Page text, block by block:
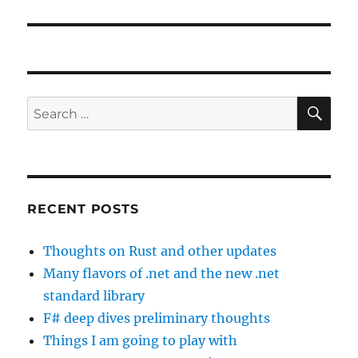
Search
for:
RECENT POSTS
Thoughts on Rust and other updates
Many flavors of .net and the new .net
standard library
F# deep dives preliminary thoughts
Things I am going to play with